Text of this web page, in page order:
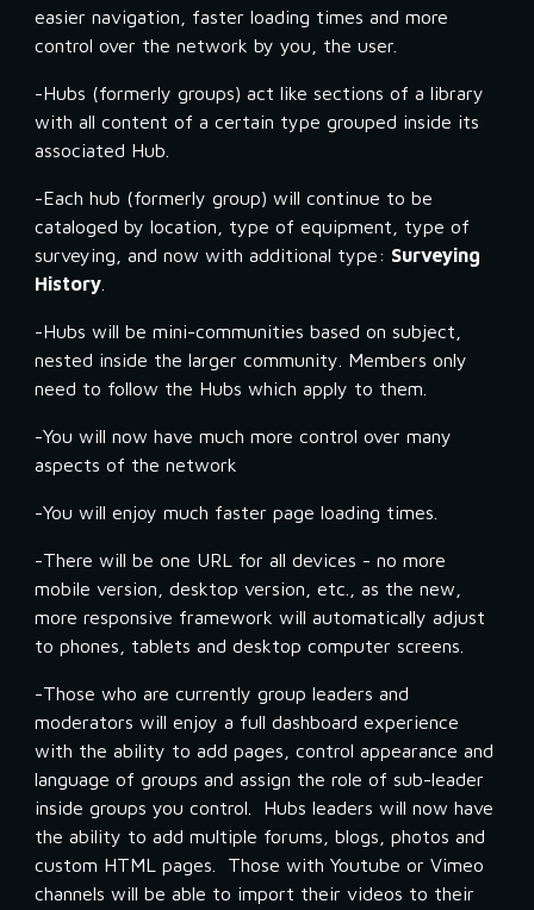
easier navigation, faster loading times and more
control over the network by you, the user.
-Hubs (formerly groups) act like sections of a library
with all content of a certain type grouped inside its
associated Hub.
-Each hub (formerly group) will continue to be
cataloged by location, type of equipment, type of
surveying, and now with additional type: Surveying
History
-Hubs will be mini-communities based on subject,
nested inside the larger community. Members only
need to follow the Hubs which apply to them.
-You will now have much more control over many
aspects of the network
-You will enjoy much faster page loading times.
-There will be one URL for all devices - no more
mobile version, desktop version, etc., as the new,
more responsive framework will automatically adjust
to phones, tablets and desktop computer screens.
-Those who are currently group leaders and
moderators will enjoy a full dashboard experience
with the ability to add pages, control appearance and
language of groups and assign the role of sub-leader
inside groups you control.  Hubs leaders will now have
the ability to add multiple forums, blogs, photos and
custom HTML pages.  Those with Youtube or Vimeo
channels will be able to import their videos to their